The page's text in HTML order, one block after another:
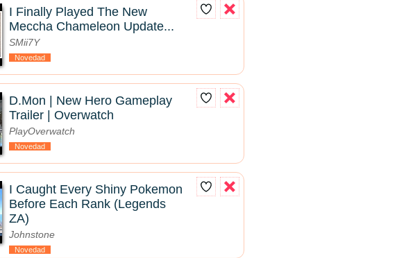
I Finally Played The New
Meccha Chameleon Update...
SMii7Y
Novedad
D.Mon | New Hero Gameplay
Trailer | Overwatch
PlayOverwatch
Novedad
I Caught Every Shiny Pokemon
Before Each Rank (Legends
ZA)
Johnstone
Novedad